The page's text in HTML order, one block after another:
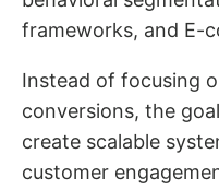
frameworks, and E-
Instead of focusing
conversions, the
create scalable
customer